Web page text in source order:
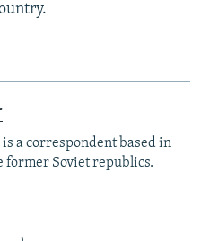
a correspondent based in
former Soviet republics.